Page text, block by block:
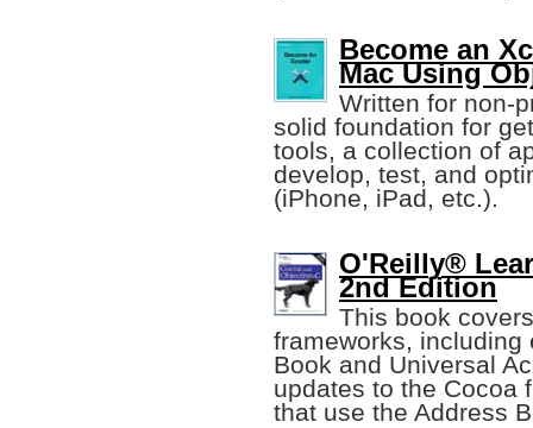
Become an
Mac Using
Written for non-
solid foundation for
tools, a collection of
develop, test, and
(iPhone, iPad, etc.).
O'Reilly®
2nd Edition
This book
frameworks, including
Book and Universal
updates to the Cocoa
that use the Address